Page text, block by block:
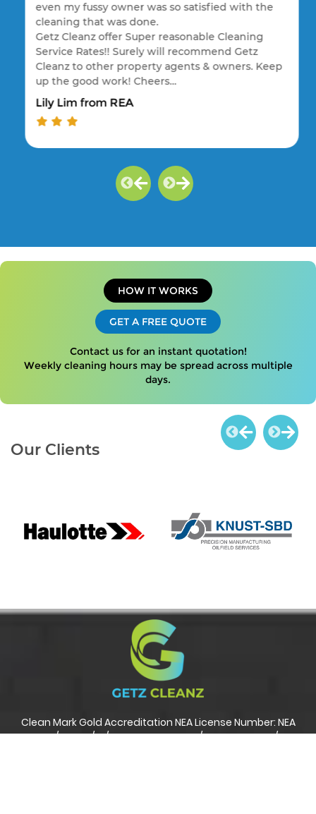
even my fussy owner was so satisfied with the
cleaning that was done.
Getz Cleanz offer Super reasonable Cleaning
Service Rates!! Surely will recommend Getz
Cleanz to other property agents & owners. Keep
up the good work! Cheers…
Lily Lim from REA
HOW IT WORKS
GET A FREE QUOTE
Contact us for an instant quotation!
Weekly cleaning hours may be spread across multiple
days.
Our Clients
Clean Mark Gold Accreditation NEA License Number: NEA